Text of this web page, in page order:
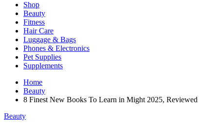
Shop
Beauty
Fitness
Hair Care
Luggage & Bags
Phones & Electronics
Pet Supplies
Supplements
Home
Beauty
8 Finest New Books To Learn in Might 2025, Reviewed
Beauty